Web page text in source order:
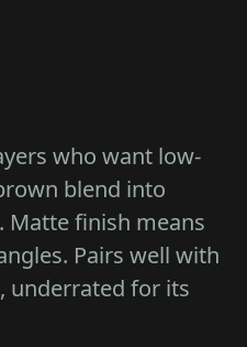
who want low-
blend into
Matte finish means
Pairs well with
underrated for its